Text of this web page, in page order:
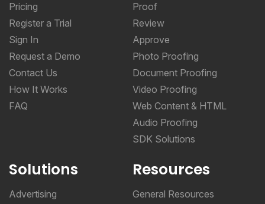
Pricing
Register a Trial
Sign In
Request a Demo
Contact Us
How It Works
FAQ
Proof
Review
Approve
Photo Proofing
Document Proofing
Video Proofing
Web Content & HTML
Audio Proofing
SDK Solutions
Solutions
Advertising
Resources
General Resources